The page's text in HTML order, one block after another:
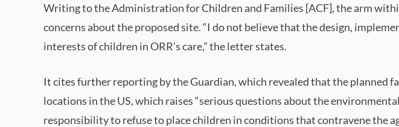
Writing to the Administration for Children and Families [ACF], the arm
concerns about the proposed site. “I do not believe that the design,
interests of children in ORR’s care,” the letter states.
It cites further reporting by the Guardian, which revealed that the planned
locations in the US, which raises “serious questions about the
responsibility to refuse to place children in conditions that contravene the